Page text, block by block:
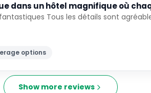
dans un hôtel magnifique où
Tous les détails sont
options
Show more reviews